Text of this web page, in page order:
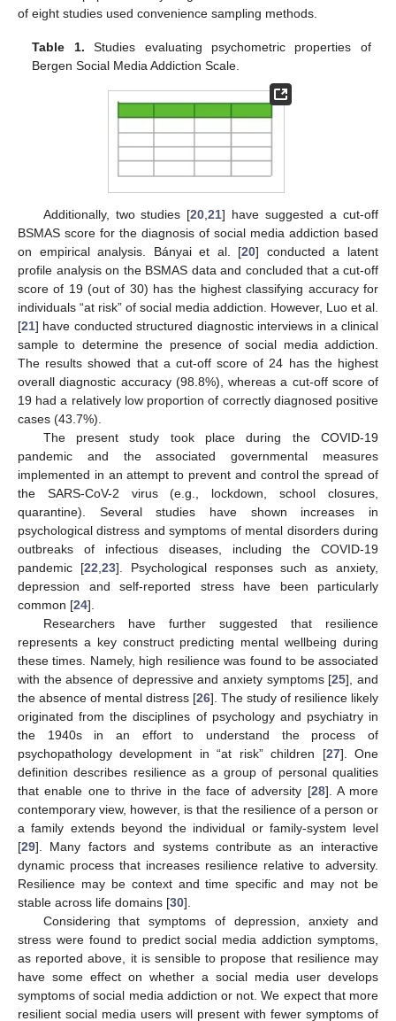
of eight studies used convenience sampling methods.
Table 1. Studies evaluating psychometric properties of
Bergen Social Media Addiction Scale.
Additionally, two studies [20 ,21] have suggested a cut-off
BSMAS score for the diagnosis of social media addiction based
on empirical analysis. Bányai et al. [20] conducted a latent
profile analysis on the BSMAS data and concluded that a cut-off
score of 19 (out of 30) has the highest classifying accuracy for
individuals “at risk” of social media addiction. However, Luo et al.
[21] have conducted structured diagnostic interviews in a clinical
sample to determine the presence of social media addiction.
The results showed that a cut-off score of 24 has the highest
overall diagnostic accuracy (98.8%), whereas a cut-off score of
19 had a relatively low proportion of correctly diagnosed positive
cases (43.7%).
The present study took place during the COVID-19
pandemic and the associated governmental measures
implemented in an attempt to prevent and control the spread of
the SARS-CoV-2 virus (e.g., lockdown, school closures,
quarantine). Several studies have shown increases in
psychological distress and symptoms of mental disorders during
outbreaks of infectious diseases, including the COVID-19
pandemic [22 23]. Psychological responses such as anxiety,
depression and self-reported stress have been particularly
common [24].
Researchers have further suggested that resilience
represents a key construct predicting mental wellbeing during
these times. Namely, high resilience was found to be associated
with the absence of depressive and anxiety symptoms [25], and
the absence of mental distress [26]. The study of resilience likely
originated from the disciplines of psychology and psychiatry in
the 1940s in an effort to understand the process of
psychopathology development in “at risk” children [27]. One
definition describes resilience as a group of personal qualities
that enable one to thrive in the face of adversity [28]. A more
contemporary view, however, is that the resilience of a person or
a family extends beyond the individual or family-system level
[29]. Many factors and systems contribute as an interactive
dynamic process that increases resilience relative to adversity.
Resilience may be context and time specific and may not be
stable across life domains [30].
Considering that symptoms of depression, anxiety and
stress were found to predict social media addiction symptoms,
as reported above, it is sensible to propose that resilience may
have some effect on whether a social media user develops
symptoms of social media addiction or not. We expect that more
resilient social media users will present with fewer symptoms of